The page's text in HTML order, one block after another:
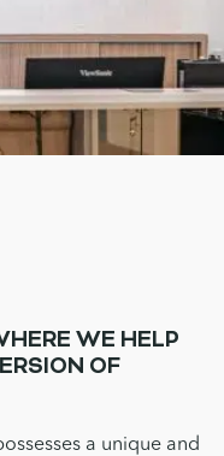
WE HELP
OF
a unique and